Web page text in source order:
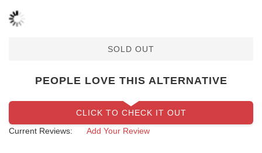
SOLD OUT
PEOPLE LOVE THIS ALTERNATIVE
CLICK TO CHECK IT OUT
Current Reviews:
Add Your Review